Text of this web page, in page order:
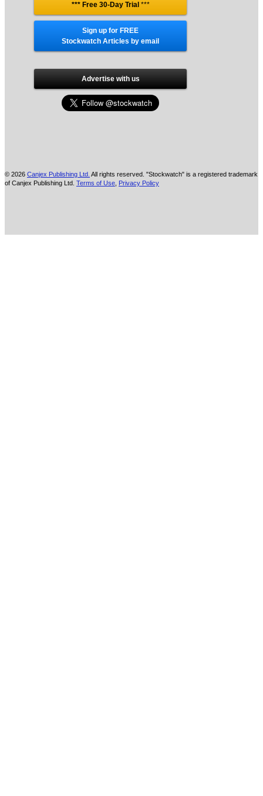
*** Free 30-Day Trial ***
Sign up for FREE
Stockwatch Articles by email
Advertise with us
© 2026 Canjex Publishing Ltd. All rights reserved. "Stockwatch" is a registered trademark
of Canjex Publishing Ltd. Terms of Use Privacy Policy